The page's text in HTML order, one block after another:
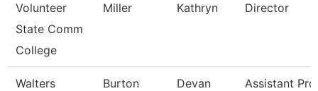
Volunteer
State Comm
College
Miller Kathryn Director
Walters
Burton Devan Assistant